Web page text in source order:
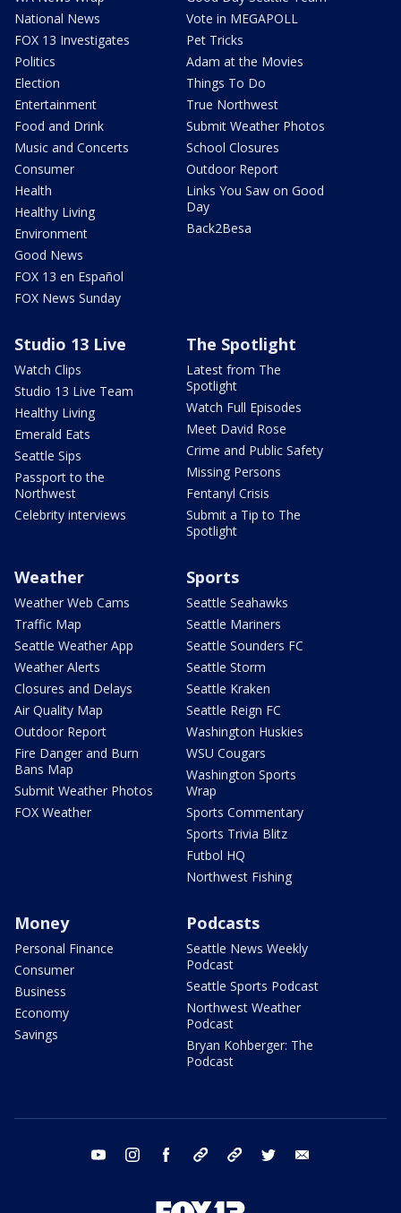
National News
FOX 13 Investigates
Politics
Election
Entertainment
Food and Drink
Music and Concerts
Consumer
Health
Healthy Living
Environment
Good News
FOX 13 en Español
FOX News Sunday
Vote in MEGAPOLL
Pet Tricks
Adam at the Movies
Things To Do
True Northwest
Submit Weather Photos
School Closures
Outdoor Report
Links You Saw on Good
Day
Back2Besa
Studio 13 Live
Watch Clips
Studio 13 Live Team
Healthy Living
Emerald Eats
Seattle Sips
Passport to the
Northwest
Celebrity interviews
The Spotlight
Latest from The
Spotlight
Watch Full Episodes
Meet David Rose
Crime and Public Safety
Missing Persons
Fentanyl Crisis
Submit a Tip to The
Spotlight
Weather
Weather Web Cams
Traffic Map
Seattle Weather App
Weather Alerts
Closures and Delays
Air Quality Map
Outdoor Report
Fire Danger and Burn
Bans Map
Submit Weather Photos
FOX Weather
Sports
Seattle Seahawks
Seattle Mariners
Seattle Sounders FC
Seattle Storm
Seattle Kraken
Seattle Reign FC
Washington Huskies
WSU Cougars
Washington Sports
Wrap
Sports Commentary
Sports Trivia Blitz
Futbol HQ
Northwest Fishing
Money
Personal Finance
Consumer
Business
Economy
Savings
Podcasts
Seattle News Weekly
Podcast
Seattle Sports Podcast
Northwest Weather
Podcast
Bryan Kohberger: The
Podcast
youtube instagram facebook tiktok threads twitter